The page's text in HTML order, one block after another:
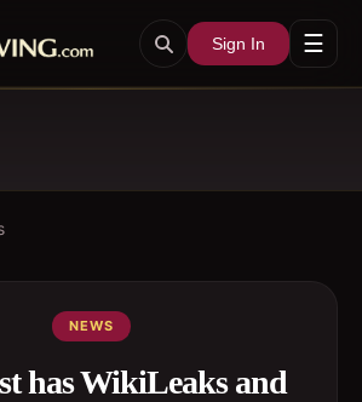
Sign In ☰
NEWS
has WikiLeaks and